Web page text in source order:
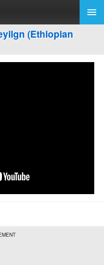
(Ethiopian